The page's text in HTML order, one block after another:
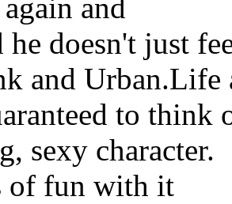
and
he doesn't just
and
to think
sexy character.
of fun with it